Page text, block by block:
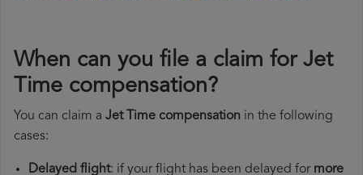
When can you file a claim for Jet
Time compensation?
You can claim a Jet Time compensation in the following
cases:
Delayed flight: if your flight has been delayed for more